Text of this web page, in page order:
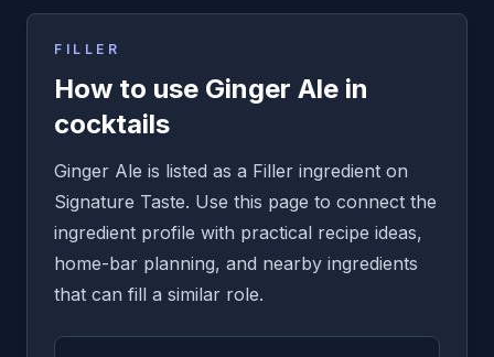
FILLER
How to use Ginger Ale in
cocktails
Ginger Ale is listed as a Filler ingredient on
Signature Taste. Use this page to connect the
ingredient profile with practical recipe ideas,
home-bar planning, and nearby ingredients
that can fill a similar role.